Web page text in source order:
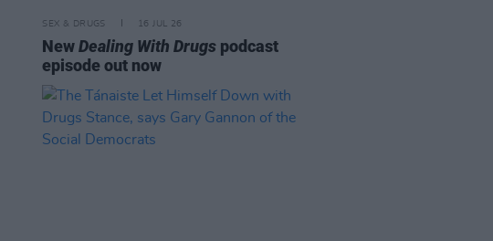
SEX & DRUGS 16 JUL 26
NewDealing With Drugs podcast
episode out now